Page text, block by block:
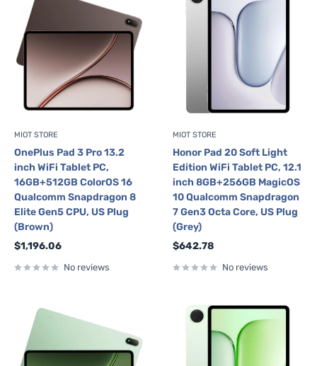
MIOT STORE
OnePlus Pad 3 Pro 13.2
inch WiFi Tablet PC,
16GB+512GB ColorOS 16
Qualcomm Snapdragon 8
Elite Gen5 CPU, US Plug
(Brown)
Sale
$1,196.06
No reviews
MIOT STORE
Honor Pad 20 Soft Light
Edition WiFi Tablet PC, 12.1
inch 8GB+256GB MagicOS
10 Qualcomm Snapdragon
7 Gen3 Octa Core, US Plug
(Grey)
Sale
$642.78
No reviews